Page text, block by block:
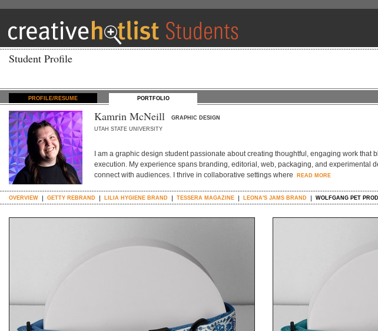
Student Profile
PROFILE/RESUME PORTFOLIO
Kamrin McNeill
GRAPHIC DESIGN
UTAH STATE UNIVERSITY
I am a graphic design student passionate about creating thoughtful, engaging work that
execution. My experience spans branding, editorial, web, packaging, and experimental
connect with audiences. I thrive in collaborative settings where
READ MORE
OVERVIEW GETTY REBRAND LILIA HYGIENE BRAND TESSERA MAGAZINE LEONA'S JAMS BRAND WOLFGANG PET